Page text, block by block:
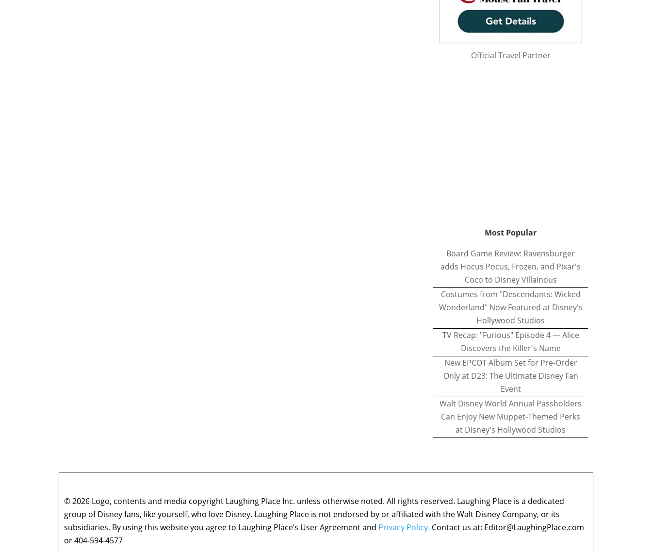
Official Travel Partner
Most Popular
Board Game Review: Ravensburger
adds Hocus Pocus, Frozen, and Pixar's
Coco to Disney Villainous
Costumes from "Descendants: Wicked
Wonderland" Now Featured at Disney's
Hollywood Studios
TV Recap: "Furious" Episode 4 — Alice
Discovers the Killer's Name
New EPCOT Album Set for Pre-Order
Only at D23: The Ultimate Disney Fan
Event
Walt Disney World Annual Passholders
Can Enjoy New Muppet-Themed Perks
at Disney's Hollywood Studios
© 2026 Logo, contents and media copyright Laughing Place Inc. unless otherwise noted. All rights reserved. Laughing Place is a dedicated
group of Disney fans, like yourself, who love Disney. Laughing Place is not endorsed by or affiliated with the Walt Disney Company, or its
subsidiaries. By using this website you agree to Laughing Place’s User Agreement and Privacy Policy. Contact us at: Editor@LaughingPlace.com
or 404-594-4577